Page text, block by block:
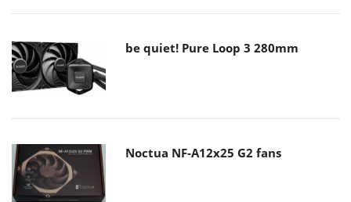
be quiet! Pure Loop 3 280mm
Noctua NF-A12x25 G2 fans